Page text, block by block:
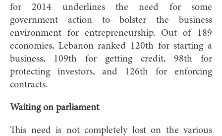
for 2014 underlines the need for some
government action to bolster the business
environment for entrepreneurship. Out of 189
economies, Lebanon ranked 120th for starting a
business, 109th for getting credit, 98th for
protecting investors, and 126th for enforcing
contracts.
Waiting on parliament
This need is not completely lost on the various